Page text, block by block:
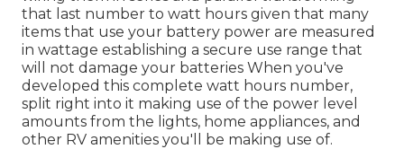
that last number to watt hours given that many
items that use your battery power are measured
in wattage establishing a secure use range that
will not damage your batteries When you've
developed this complete watt hours number,
split right into it making use of the power level
amounts from the lights, home appliances, and
other RV amenities you'll be making use of.